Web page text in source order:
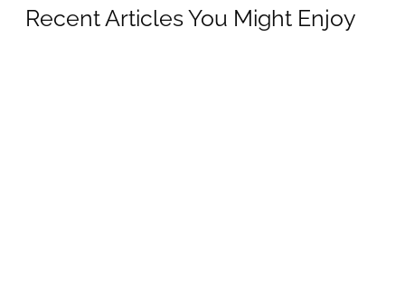
Recent Articles You Might Enjoy